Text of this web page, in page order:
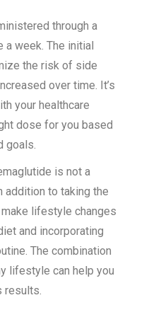
through a
a week. The initial
the risk of side
over time. It’s
your healthcare
dose for you based
goals.
is not a
to taking the
lifestyle changes
and incorporating
The combination
lifestyle can help you
results.